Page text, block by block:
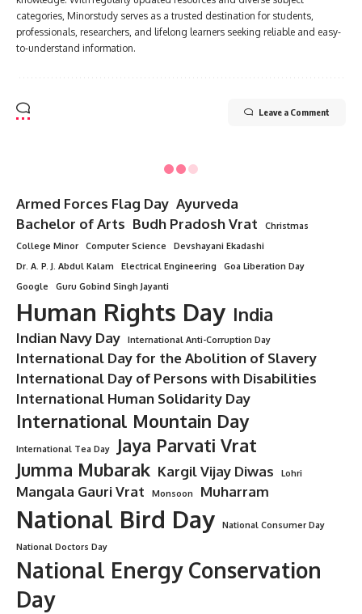
categories, Minorstudy serves as a trusted destination for students,
professionals, researchers, and lifelong learners seeking reliable and easy-
to-understand information.
Leave a Comment
Armed Forces Flag Day Ayurveda
Bachelor of Arts Budh Pradosh Vrat
Christmas
College Minor
Computer Science
Devshayani Ekadashi
Dr. A. P. J. Abdul Kalam
Electrical Engineering
Goa Liberation Day
Google
Guru Gobind Singh Jayanti
Human Rights Day India
Indian Navy Day International Anti-Corruption Day
International Day for the Abolition of Slavery
International Day of Persons with Disabilities
International Human Solidarity Day
International Mountain Day
International Tea Day
Jaya Parvati Vrat
Jumma Mubarak Kargil Vijay Diwas Lohri
Mangala Gauri Vrat Monsoon Muharram
National Bird Day
National Consumer Day
National Doctors Day
National Energy Conservation
Day